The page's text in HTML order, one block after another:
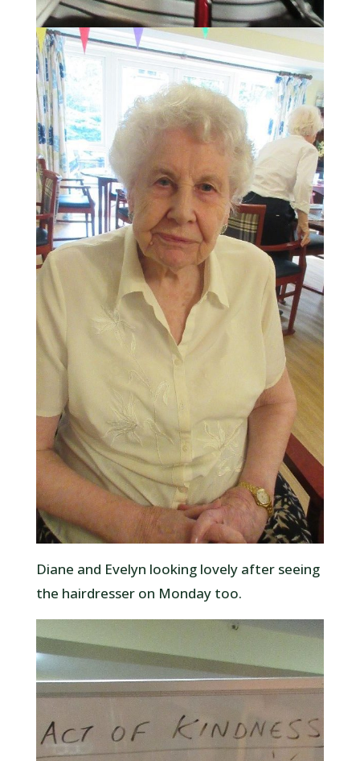
Diane and Evelyn looking lovely after seeing
the hairdresser on Monday too.